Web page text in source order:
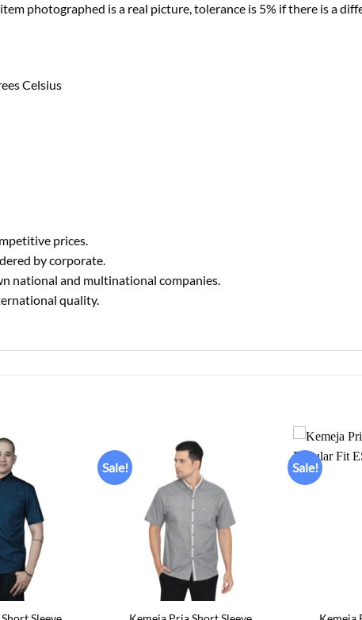
photographed is a real picture, tolerance is 5% if there is a
Celsius
prices.
by corporate.
national and multinational companies.
quality.
Sale! Sale!